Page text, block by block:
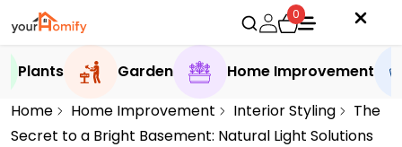
0
Plants Garden
Home Improvement
Home
Home Improvement Interior Styling
The
Secret to a Bright Basement: Natural Light Solutions